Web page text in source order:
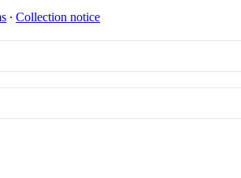
∙ Collection notice